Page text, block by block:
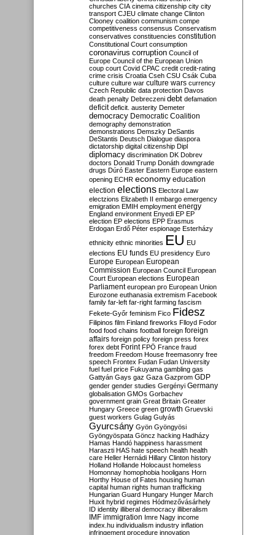
churches CIA cinema citizenship city city
transport CJEU climate change Clinton
Clooney coalition communism compe
competitiveness consensus Conservatism
conservatives constituencies constitution
Constitutional Court consumption
coronavirus corruption Council of
Europe Council of the European Union
coup court Covid CPAC credit credit-rating
crime crisis Croatia Cseh CSU Csák Cuba
culture culture war culture wars currency
Czech Republic data protection Davos
death penalty Debreczeni debt defamation
deficit deficit. austerity Demeter
democracy Democratic Coalition
demography demonstration
demonstrations Demszky DeSantis
DeStantis Deutsch Dialogue diaspora
dictatorship digital citizenship Dipl
diplomacy discrimination DK Dobrev
doctors Donald Trump Donáth downgrade
drugs Dúró Easter Eastern Europe eastern
opening ECHR economy education
election elections Electoral Law
electzions Elizabeth II embargo emergency
emigration EMIH employment energy
England environment Enyedi EP EP
election EP elections EPP Erasmus
Erdogan Erdő Péter espionage Esterházy
ethnicity ethnic minorities EU EU
elections EU funds EU presidency Euro
Europe European European
Commission European Council European
Court European elections European
Parliament european pro European Union
Eurozone euthanasia extremism Facebook
family far-left far-right farming fascism
Fekete-Győr feminism Fico Fidesz
Filipinos film Finland fireworks Flloyd Fodor
food food chains football foreign foreign
affairs foreign policy foreign press forex
forex debt Forint FPÖ France fraud
freedom Freedom House freemasonry free
speech Frontex Fudan Fudan University
fuel fuel price Fukuyama gambling gas
Gattyán Gays gaz Gaza Gazprom GDP
gender gender studies Gergényi Germany
globalisation GMOs Gorbachev
government grain Great Britain Greater
Hungary Greece green growth Gruevski
guest workers Gulag Gulyás
Gyurcsány Gyön Gyöngyösi
Gyöngyöspata Göncz hacking Hadházy
Hamas Handó happiness harassment
Haraszti HAS hate speech health health
care Heller Hernádi Hillary Clinton history
Holland Hollande Holocaust homeless
Homonnay homophobia hooligans Horn
Horthy House of Fates housing human
capital human rights human trafficking
Hungarian Guard Hungary Hunger March
Huxit hybrid regimes Hódmezővásárhely
ID identity illiberal democracy illiberalism
IMF immigration Imre Nagy income
index.hu individualism industry inflation
infringement procedure innovation